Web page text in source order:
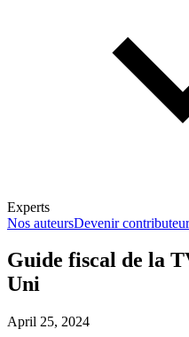
Experts
Nos auteursDevenir contributeur
Guide fiscal de la
Uni
April 25, 2024